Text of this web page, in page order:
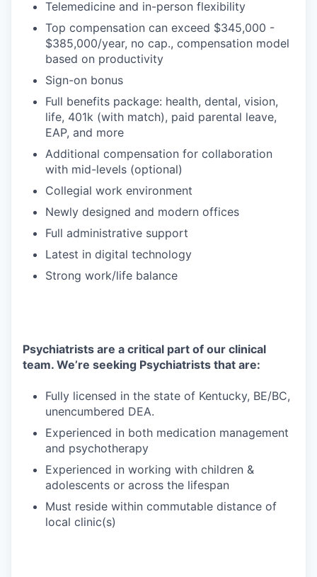
Telemedicine and in-person flexibility
Top compensation can exceed $345,000 -
$385,000/year, no cap., compensation model
based on productivity
Sign-on bonus
Full benefits package: health, dental, vision,
life, 401k (with match), paid parental leave,
EAP, and more
Additional compensation for collaboration
with mid-levels (optional)
Collegial work environment
Newly designed and modern offices
Full administrative support
Latest in digital technology
Strong work/life balance
Psychiatrists are a critical part of our clinical
team. We’re seeking Psychiatrists that are:
Fully licensed in the state of Kentucky, BE/BC,
unencumbered DEA.
Experienced in both medication management
and psychotherapy
Experienced in working with children &
adolescents or across the lifespan
Must reside within commutable distance of
local clinic(s)